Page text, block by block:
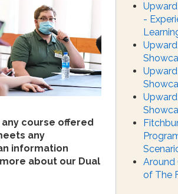
course offered
any
information
about our Dual
-
Around
of The